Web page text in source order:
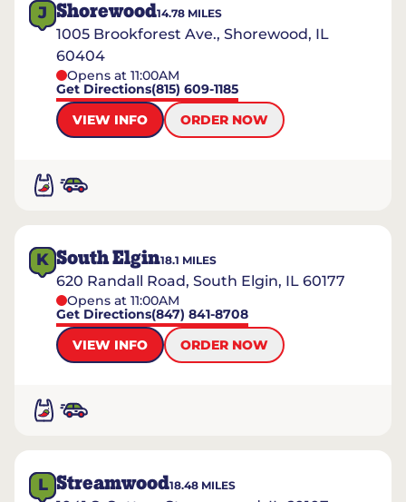
J Shorewood14.78 MILES
1005 Brookforest Ave., Shorewood, IL
60404
Opens at 11:00AM
Get Directions(815) 609-1185
VIEW INFO
ORDER NOW
K South Elgin18.1 MILES
620 Randall Road, South Elgin, IL 60177
Opens at 11:00AM
Get Directions(847) 841-8708
VIEW INFO
ORDER NOW
L Streamwood18.48 MILES